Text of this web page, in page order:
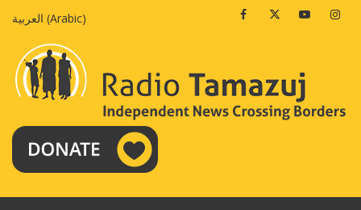
العربية (Arabic) FacebookTwitterYoutube